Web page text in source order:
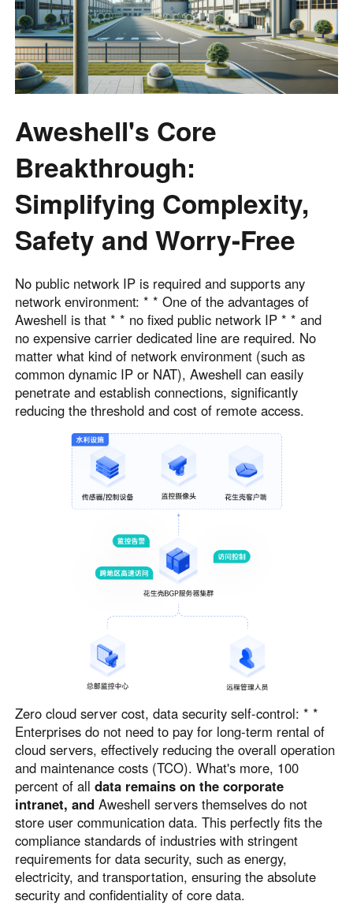
Aweshell's Core
Breakthrough:
Simplifying Complexity,
Safety and Worry-Free
No public network IP is required and supports any
network environment: * * One of the advantages of
Aweshell is that * * no fixed public network IP * * and
no expensive carrier dedicated line are required. No
matter what kind of network environment (such as
common dynamic IP or NAT), Aweshell can easily
penetrate and establish connections, significantly
reducing the threshold and cost of remote access.
Zero cloud server cost, data security self-control: * *
Enterprises do not need to pay for long-term rental of
cloud servers, effectively reducing the overall operation
and maintenance costs (TCO). What's more, 100
percent of alldata remains on the corporate
intranet, and Aweshell servers themselves do not
store user communication data. This perfectly fits the
compliance standards of industries with stringent
requirements for data security, such as energy,
electricity, and transportation, ensuring the absolute
security and confidentiality of core data.